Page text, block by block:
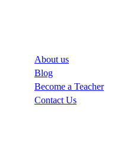
About us
Blog
Become a Teacher
Contact Us